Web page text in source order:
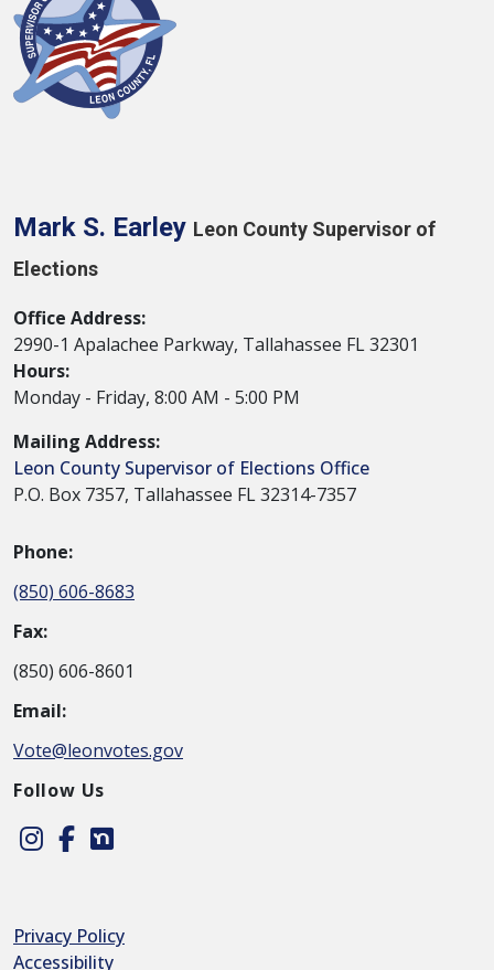
Mark S. Earley Leon County Supervisor of
Elections
Office Address:
2990-1 Apalachee Parkway, Tallahassee FL 32301
Hours:
Monday - Friday, 8:00 AM - 5:00 PM
Mailing Address:
Leon County Supervisor of Elections Office
P.O. Box 7357, Tallahassee FL 32314-7357
Phone:
(850) 606-8683
Fax:
(850) 606-8601
Email:
Vote@leonvotes.gov
Follow Us
Instagram
FacebookNextdoor
Privacy Policy
Accessibility